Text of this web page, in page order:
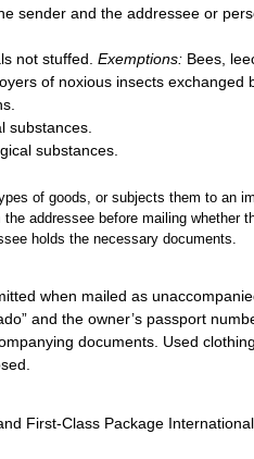
sender and the addressee or
not stuffed. Exemptions: Bees,
of noxious insects exchanged
substances.
substances.
of goods, or subjects them to an
addressee before mailing whether
holds the necessary documents.
when mailed as
and the owner’s passport
documents. Used
First-Class Package